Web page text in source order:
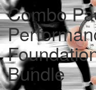
Combo
Bundle